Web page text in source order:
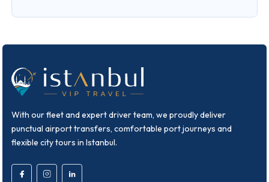
With our fleet and expert driver team, we proudly deliver
punctual airport transfers, comfortable port journeys and
flexible city tours in Istanbul.